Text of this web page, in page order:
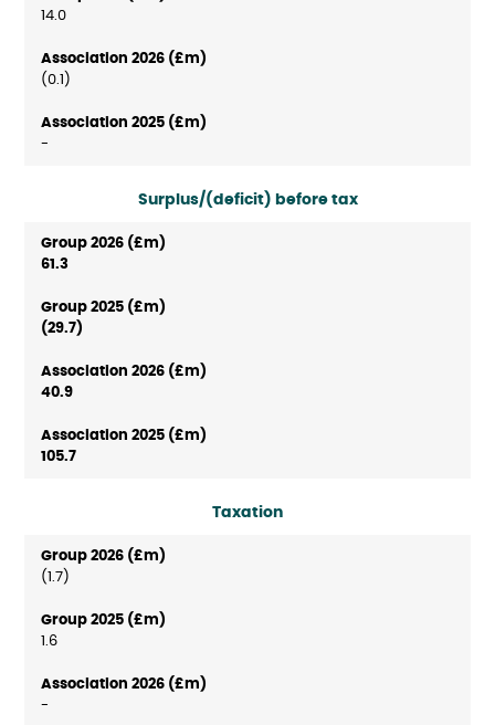
14.0
(0.1)
-
Surplus/(deficit) before tax
61.3
(29.7)
40.9
105.7
Taxation
(1.7)
1.6
-